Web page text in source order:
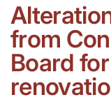
from
Board